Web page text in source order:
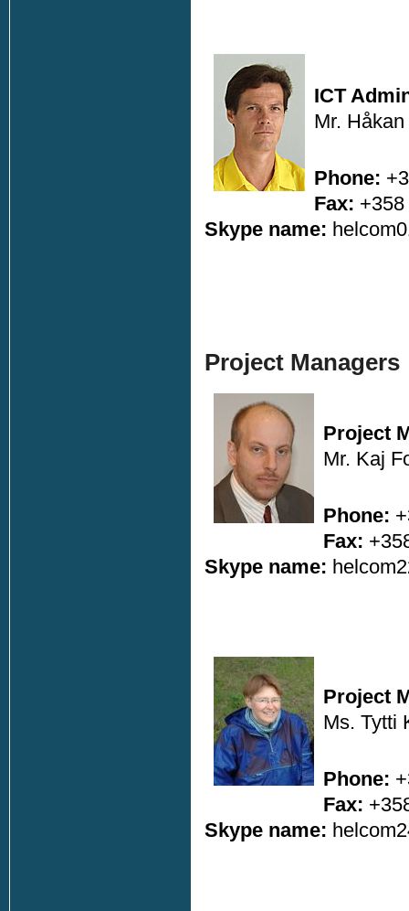
ICT
Mr.
Phone:
Fax:
Skype name:
Project Managers
Project
Mr. Kaj
Phone:
Fax:
Skype name:
Project
Ms. Tytti
Phone:
Fax:
Skype name: